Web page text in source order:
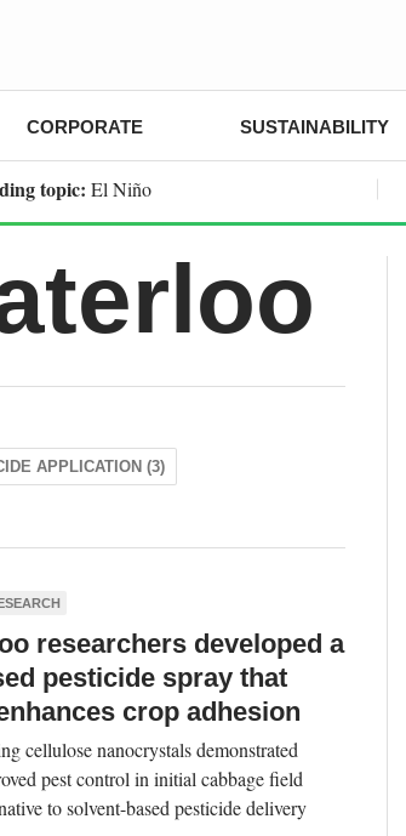
CORPORATE SUSTAINABILITY
topic: El Niño
APPLICATION (3)
researchers developed a
pesticide spray that
crop adhesion
cellulose nanocrystals demonstrated
pest control in initial cabbage field
to solvent-based pesticide delivery